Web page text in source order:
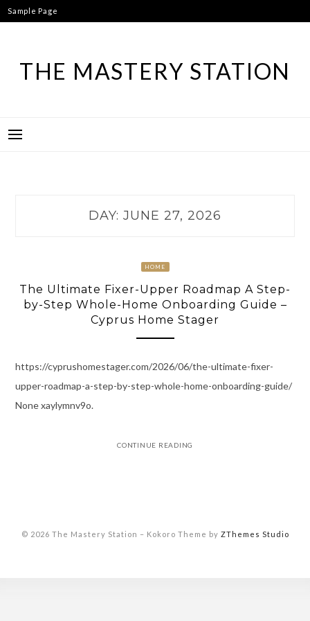
Skip
to
Sample Page
THE MASTERY STATION
DAY: JUNE 27, 2026
HOME
The Ultimate Fixer-Upper Roadmap A Step-
by-Step Whole-Home Onboarding Guide –
Cyprus Home Stager
https://cyprushomestager.com/2026/06/the-ultimate-fixer-
upper-roadmap-a-step-by-step-whole-home-onboarding-guide/
None xaylymnv9o.
CONTINUE READING
© 2026 The Mastery Station – Kokoro Theme by ZThemes Studio